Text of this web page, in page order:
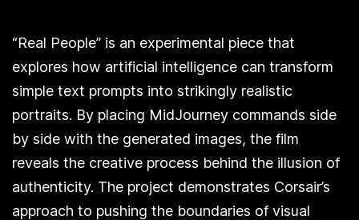
“Real People” is an experimental piece that
explores how artificial intelligence can transform
simple text prompts into strikingly realistic
portraits. By placing MidJourney commands side
by side with the generated images, the film
reveals the creative process behind the illusion of
authenticity. The project demonstrates Corsair’s
approach to pushing the boundaries of visual